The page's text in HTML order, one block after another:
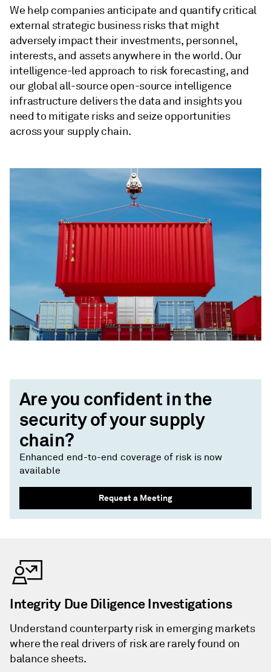
We help companies anticipate and quantify critical
external strategic business risks that might
adversely impact their investments, personnel,
interests, and assets anywhere in the world. Our
intelligence-led approach to risk forecasting, and
our global all-source open-source intelligence
infrastructure delivers the data and insights you
need to mitigate risks and seize opportunities
across your supply chain.
Are you confident in the
security of your supply
chain?
Enhanced end-to-end coverage of risk is now
available
Request a Meeting
Integrity Due Diligence Investigations
Understand counterparty risk in emerging markets
where the real drivers of risk are rarely found on
balance sheets.